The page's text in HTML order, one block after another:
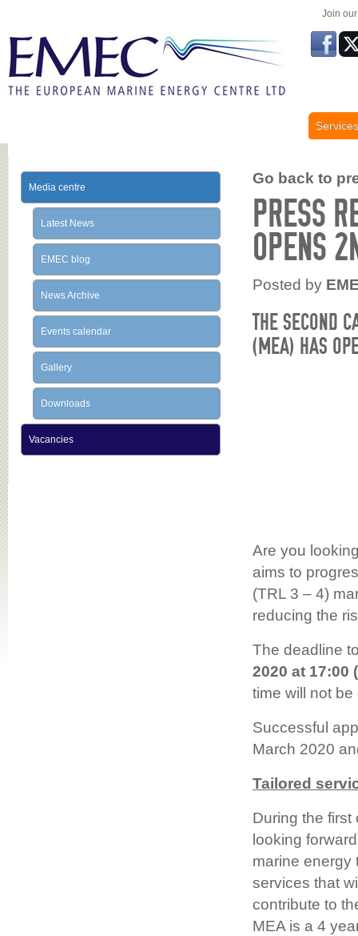
Join
Services
Go back to
PRESS
OPENS
Posted by
THE SECOND
(MEA) HAS
Are you
aims to
(TRL 3 – 4)
reducing the
The deadline
2020 at 17:00
time will not
Successful
March 2020
Tailored
During the
looking
marine energy
services that
contribute to
MEA is a 4
Media centre
Latest News
EMEC blog
News Archive
Events calendar
Gallery
Downloads
Vacancies